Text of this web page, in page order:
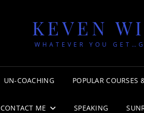
KEVEN
WHATEVER YOU
UN-COACHING POPULAR COURSES
CONTACT ME SPEAKING